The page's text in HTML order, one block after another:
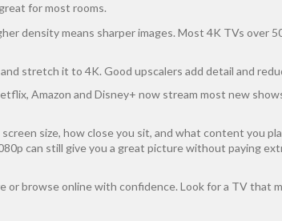
for most rooms.
density means sharper images. Most 4K TVs over
stretch it to 4K. Good upscalers add detail and
Amazon and Disney+ now stream most new
size, how close you sit, and what content you
can still give you a great picture without paying
browse online with confidence. Look for a TV that